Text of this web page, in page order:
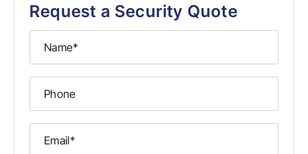
Request a Security Quote